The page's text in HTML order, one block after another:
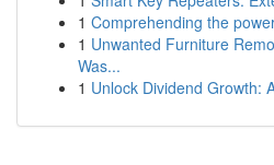
1 Comprehending the
1 Unwanted Furniture
Was...
1 Unlock Dividend Growth: